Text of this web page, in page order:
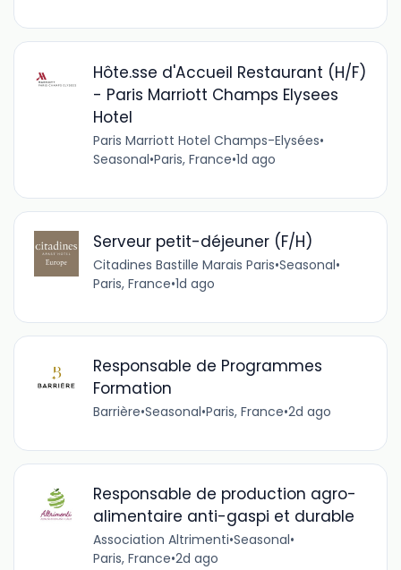
Hôte.sse d'Accueil Restaurant (H/F)
- Paris Marriott Champs Elysees
Hotel
Paris Marriott Hotel Champs-Elysées•
Seasonal•Paris, France•1d ago
Serveur petit-déjeuner (F/H)
Citadines Bastille Marais Paris•Seasonal•
Paris, France•1d ago
Responsable de Programmes
Formation
Barrière•Seasonal•Paris, France•2d ago
Responsable de production agro-
alimentaire anti-gaspi et durable
Association Altrimenti•Seasonal•
Paris, France•2d ago